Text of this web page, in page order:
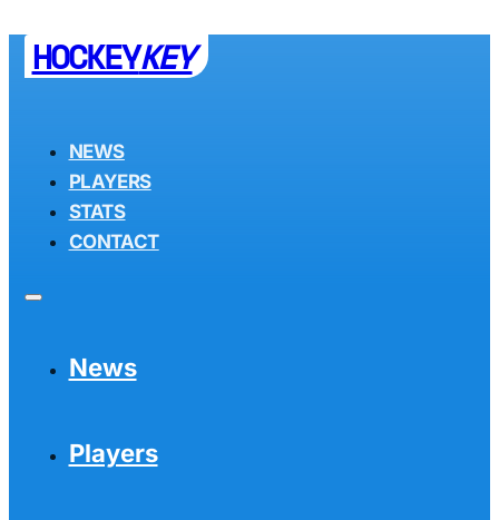
HOCKEYKEY
NEWS
PLAYERS
STATS
CONTACT
News
Players